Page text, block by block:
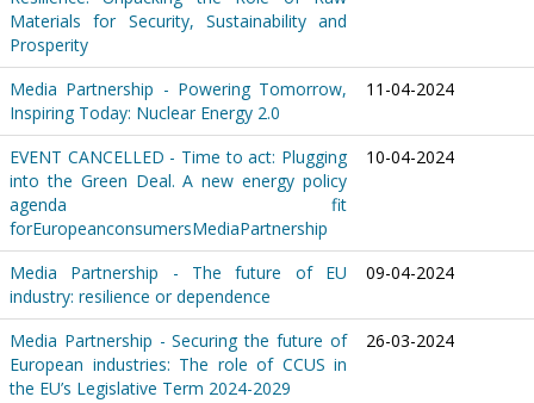
Materials for Security, Sustainability and
Prosperity
Media Partnership - Powering Tomorrow,
Inspiring Today: Nuclear Energy 2.0
11-04-2024
EVENT CANCELLED - Time to act: Plugging
into the Green Deal. A new energy policy
agenda fit
forEuropeanconsumersMediaPartnership
10-04-2024
Media Partnership - The future of EU
industry: resilience or dependence
09-04-2024
Media Partnership - Securing the future of
European industries: The role of CCUS in
the EU’s Legislative Term 2024-2029
26-03-2024